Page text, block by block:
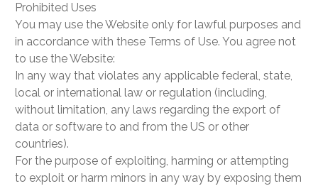
Prohibited Uses
You may use the Website only for lawful purposes and
in accordance with these Terms of Use. You agree not
to use the Website:
In any way that violates any applicable federal, state,
local or international law or regulation (including,
without limitation, any laws regarding the export of
data or software to and from the US or other
countries).
For the purpose of exploiting, harming or attempting
to exploit or harm minors in any way by exposing them